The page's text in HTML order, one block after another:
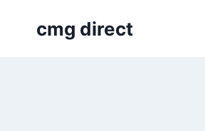
cmg direct